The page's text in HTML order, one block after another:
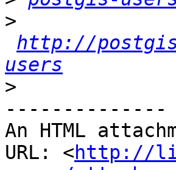
>
http://
users
>
--------------
An HTML
URL: <http://